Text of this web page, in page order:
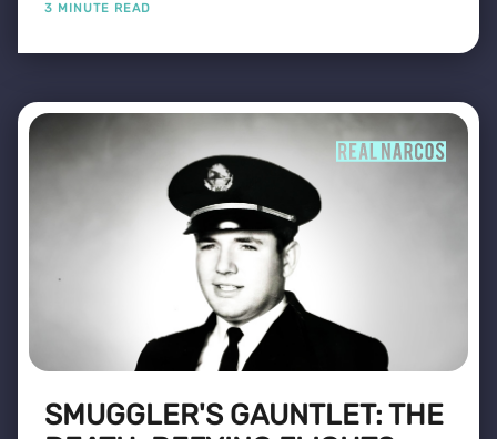
3 MINUTE READ
SMUGGLER'S GAUNTLET: THE